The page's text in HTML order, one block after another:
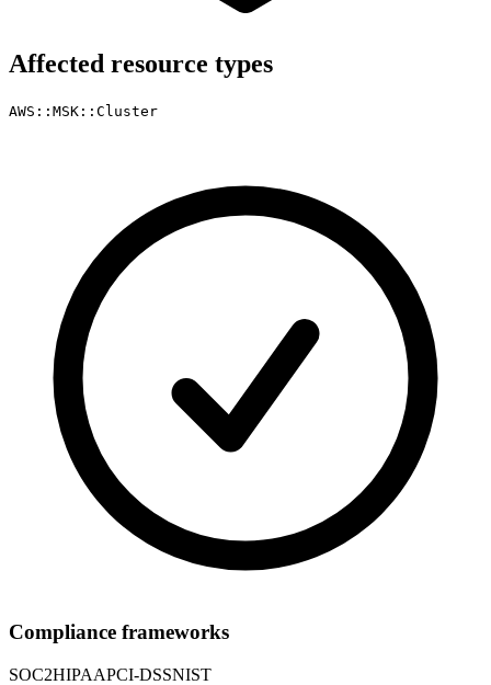
Affected resource types
AWS::MSK::Cluster
Compliance frameworks
SOC2HIPAAPCI-DSSNIST